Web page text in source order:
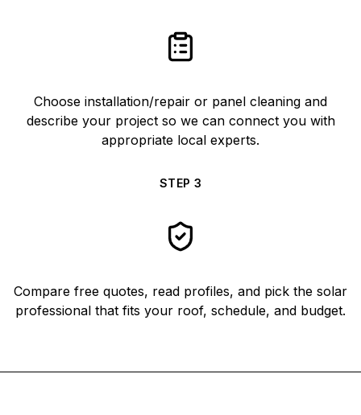
Choose installation/repair or panel cleaning and
describe your project so we can connect you with
appropriate local experts.
STEP 3
Compare free quotes, read profiles, and pick the solar
professional that fits your roof, schedule, and budget.